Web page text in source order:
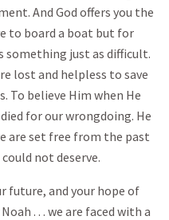
And God offers you the
to board a boat but for
something just as difficult.
lost and helpless to save
To believe Him when He
for our wrongdoing. He
are set free from the past
not deserve.
future, and your hope of
. . . we are faced with a